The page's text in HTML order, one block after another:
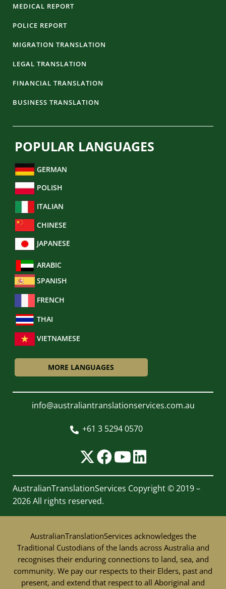
MEDICAL REPORT
POLICE REPORT
MIGRATION TRANSLATION
LEGAL TRANSLATION
FINANCIAL TRANSLATION
BUSINESS TRANSLATION
POPULAR LANGUAGES
GERMAN
POLISH
ITALIAN
CHINESE
JAPANESE
ARABIC
SPANISH
FRENCH
THAI
VIETNAMESE
MORE LANGUAGES
info@australiantranslationservices.com.au
 +61 3 5294 0570
AustralianTranslationServices Copyright © 2019 –
2026 All rights reserved.
AustralianTranslationServices acknowledges the
Traditional Custodians of the lands across Australia and
recognises their enduring connections to land, sea, and
community. We pay our respects to their Elders, past and
present, and extend that respect to all Aboriginal and